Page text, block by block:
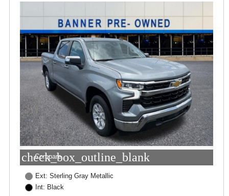
check_box_outline_blank
Compare
Ext: Sterling Gray Metallic
Int: Black